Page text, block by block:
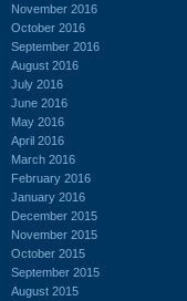
November 2016
October 2016
September 2016
August 2016
July 2016
June 2016
May 2016
April 2016
March 2016
February 2016
January 2016
December 2015
November 2015
October 2015
September 2015
August 2015